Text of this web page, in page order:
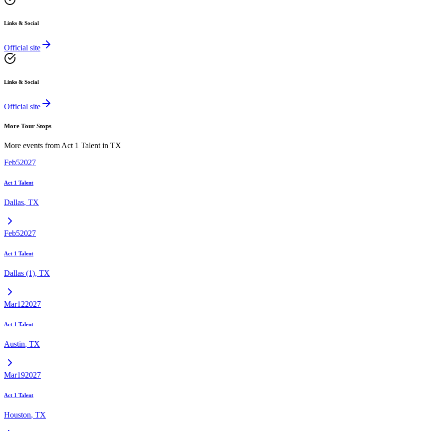
Links & Social
Official site
Links & Social
Official site
More Tour Stops
More events from Act 1 Talent in TX
Feb52027
Act 1 Talent
Dallas, TX
Feb52027
Act 1 Talent
Dallas (1), TX
Mar122027
Act 1 Talent
Austin, TX
Mar192027
Act 1 Talent
Houston, TX